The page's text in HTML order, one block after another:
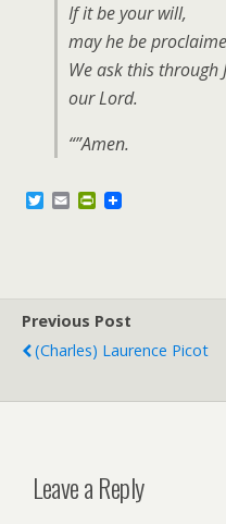
If it be your will,
may he be
We ask this through
our Lord.
“”Amen.
T E P
i
e
n
y
Previous Post
(Charles) Laurence Picot
Leave a Reply